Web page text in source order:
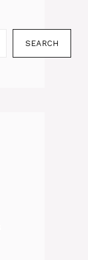
SEARCH